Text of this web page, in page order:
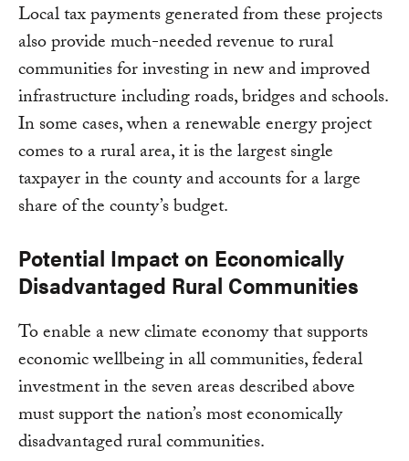
Local tax payments generated from these projects
also provide much-needed revenue to rural
communities for investing in new and improved
infrastructure including roads, bridges and schools.
In some cases, when a renewable energy project
comes to a rural area, it is the largest single
taxpayer in the county and accounts for a large
share of the county’s budget.
Potential Impact on Economically
Disadvantaged Rural Communities
To enable a new climate economy that supports
economic wellbeing in all communities, federal
investment in the seven areas described above
must support the nation’s most economically
disadvantaged rural communities.